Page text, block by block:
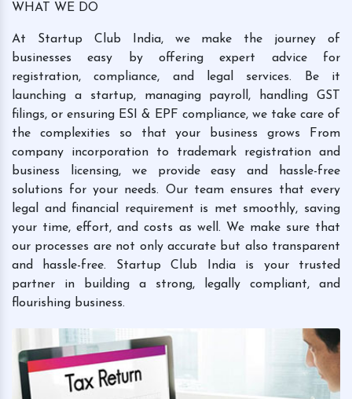
WHAT WE DO
At Startup Club India, we make the journey of
businesses easy by offering expert advice for
registration, compliance, and legal services. Be it
launching a startup, managing payroll, handling GST
filings, or ensuring ESI & EPF compliance, we take care of
the complexities so that your business grows From
company incorporation to trademark registration and
business licensing, we provide easy and hassle-free
solutions for your needs. Our team ensures that every
legal and financial requirement is met smoothly, saving
your time, effort, and costs as well. We make sure that
our processes are not only accurate but also transparent
and hassle-free. Startup Club India is your trusted
partner in building a strong, legally compliant, and
flourishing business.